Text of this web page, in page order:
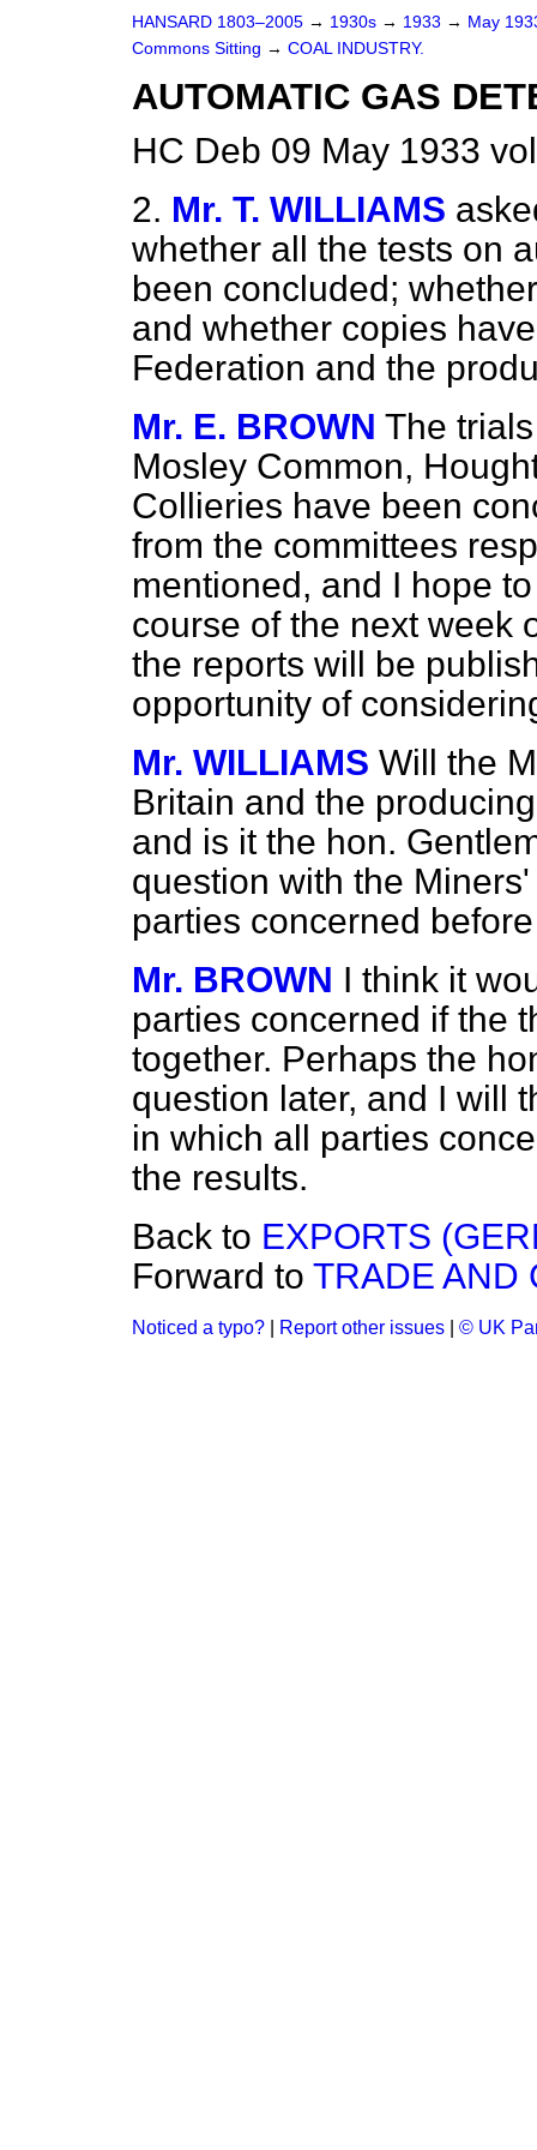
HANSARD 1803–2005 → 1930s → 1933 → May
Commons Sitting → COAL INDUSTRY.
AUTOMATIC GAS
HC Deb 09 May 1933
2. Mr. T. WILLIAMS
whether all the tests on
been concluded;
and whether copies
Federation and the
Mr. E. BROWN The
Mosley Common,
Collieries have been
from the committees
mentioned, and I hope
course of the next week
the reports will be
opportunity of
Mr. WILLIAMS Will the
Britain and the
and is it the hon.
question with the
parties concerned
Mr. BROWN I think it
parties concerned if the
together. Perhaps the
question later, and I will
in which all parties
the results.
Back to EXPORTS
Forward to TRADE AND
Noticed a typo? Report other issues © UK